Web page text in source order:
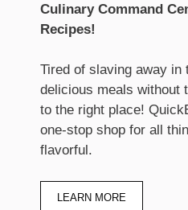
Culinary Command
Recipes!
Tired of slaving away in
delicious meals without
to the right place!
one-stop shop for all
flavorful.
LEARN MORE